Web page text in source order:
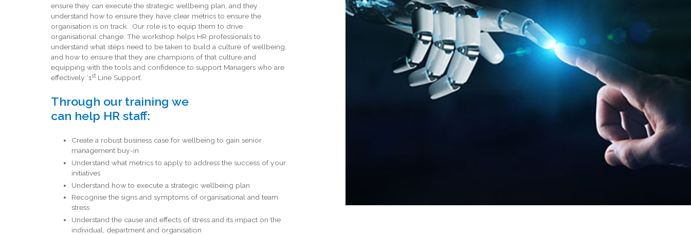
ensure they can execute the strategic wellbeing plan, and they
understand how to ensure they have clear metrics to ensure the
organisation is on track. Our role is to equip them to drive
organisational change. The workshop helps HR professionals to
understand what steps need to be taken to build a culture of wellbeing,
and how to ensure that they are champions of that culture and
equipping with the tools and confidence to support Managers who are
effectively ‘1 st Line Support’.
Through our training we
can help HR staff:
Create a robust business case for wellbeing to gain senior
management buy-in
Understand what metrics to apply to address the success of your
initiatives
Understand how to execute a strategic wellbeing plan
Recognise the signs and symptoms of organisational and team
stress
Understand the cause and effects of stress and its impact on the
individual, department and organisation